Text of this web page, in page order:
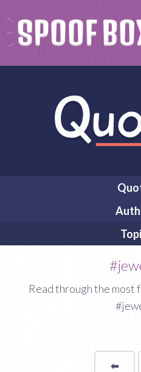
Read through the most
⬅Page